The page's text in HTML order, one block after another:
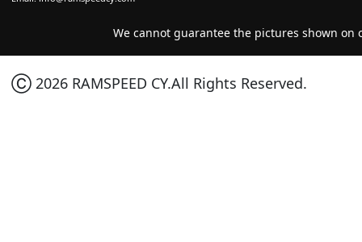
We cannot guarantee the pictures shown on
Ⓒ 2026 RAMSPEED CY.All Rights Reserved.